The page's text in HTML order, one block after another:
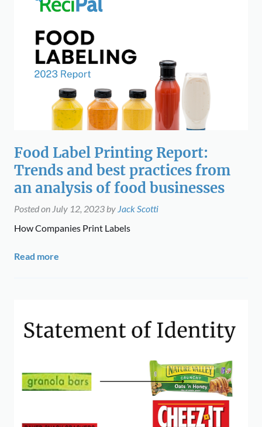
Food Label Printing Report:
Trends and best practices from
an analysis of food businesses
Posted on July 12, 2023 by Jack Scotti
How Companies Print Labels
Read more